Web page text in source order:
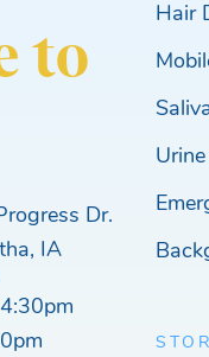
to
Dr.
IA
Hair